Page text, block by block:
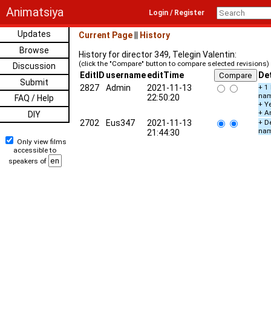
Animatsiya Login / Register
Updates
Browse
Discussion
Submit
FAQ / Help
DIY
Only view films
accessible to
speakers of
Current Page
History
History for director 349, Telegin Valentin:
(click the "Compare" button to compare selected revisions)
EditID usernameeditTime
2827
Admin
2021-11-13
22:50:20
+ 1
+
+
2702 Eus347
2021-11-13
21:44:30
+